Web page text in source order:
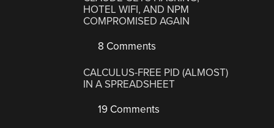
HOTEL WIFI, AND NPM
COMPROMISED AGAIN
8 Comments
CALCULUS-FREE PID (ALMOST)
IN A SPREADSHEET
19 Comments